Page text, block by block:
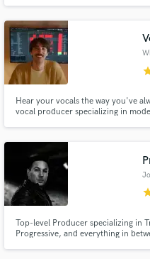
Hear your vocals the way you've
vocal producer specializing in
(Lionsgate, MTV, etc.)
Top-level Producer specializing in
Progressive, and everything in
Get
Contact pros
and receive
Make